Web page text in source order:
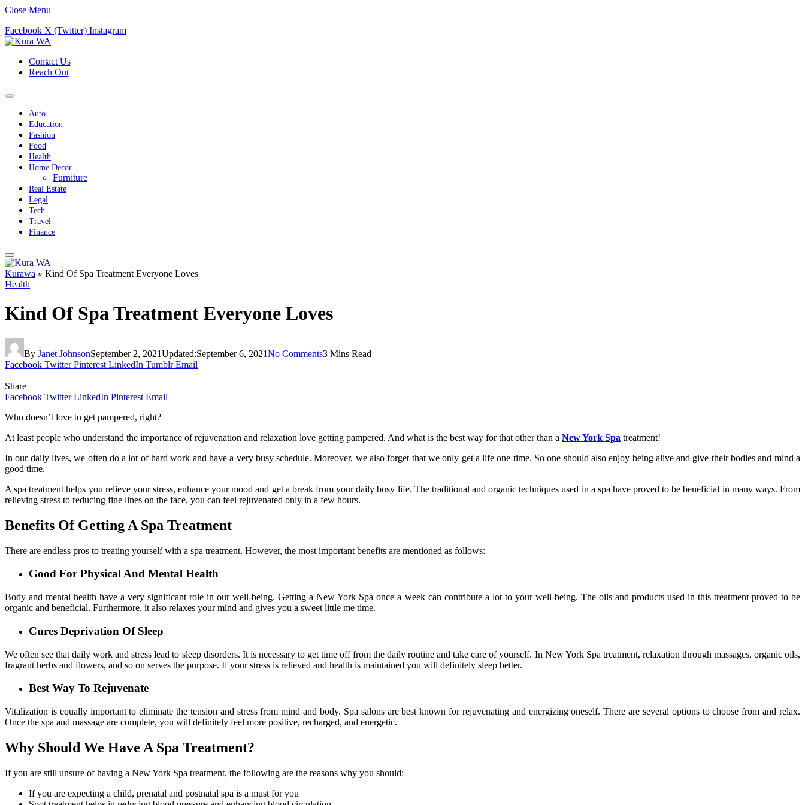
Close Menu
Facebook X (Twitter) Instagram
Contact Us
Reach Out
Auto
Education
Fashion
Food
Health
Home Decor
Furniture
Real Estate
Legal
Tech
Travel
Finance
Kurawa » Kind Of Spa Treatment Everyone Loves
Health
Kind Of Spa Treatment Everyone Loves
By Janet JohnsonSeptember 2, 2021Updated:September 6, 2021No Comments3 Mins Read
Facebook Twitter Pinterest LinkedIn Tumblr Email
Share
Facebook Twitter LinkedIn Pinterest Email
Who doesn’t love to get pampered, right?
At least people who understand the importance of rejuvenation and relaxation love getting pampered. And what is the best way for that other than a New York Spa treatment!
In our daily lives, we often do a lot of hard work and have a very busy schedule. Moreover, we also forget that we only get a life one time. So one should also enjoy being alive and give their bodies and mind a
good time.
A spa treatment helps you relieve your stress, enhance your mood and get a break from your daily busy life. The traditional and organic techniques used in a spa have proved to be beneficial in many ways. From
relieving stress to reducing fine lines on the face, you can feel rejuvenated only in a few hours.
Benefits Of Getting A Spa Treatment
There are endless pros to treating yourself with a spa treatment. However, the most important benefits are mentioned as follows:
Good For Physical And Mental Health
Body and mental health have a very significant role in our well-being. Getting a New York Spa once a week can contribute a lot to your well-being. The oils and products used in this treatment proved to be
organic and beneficial. Furthermore, it also relaxes your mind and gives you a sweet little me time.
Cures Deprivation Of Sleep
We often see that daily work and stress lead to sleep disorders. It is necessary to get time off from the daily routine and take care of yourself. In New York Spa treatment, relaxation through massages, organic oils,
fragrant herbs and flowers, and so on serves the purpose. If your stress is relieved and health is maintained you will definitely sleep better.
Best Way To Rejuvenate
Vitalization is equally important to eliminate the tension and stress from mind and body. Spa salons are best known for rejuvenating and energizing oneself. There are several options to choose from and relax.
Once the spa and massage are complete, you will definitely feel more positive, recharged, and energetic.
Why Should We Have A Spa Treatment?
If you are still unsure of having a New York Spa treatment, the following are the reasons why you should:
If you are expecting a child, prenatal and postnatal spa is a must for you